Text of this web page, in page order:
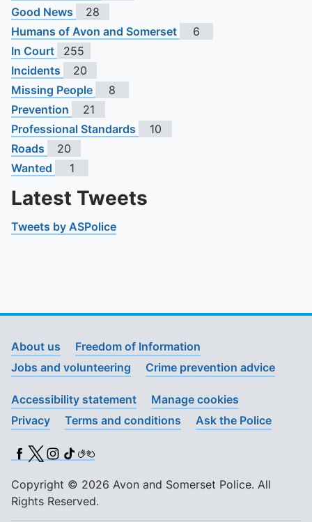
Good News
28
Humans of Avon and Somerset
6
In Court
255
Incidents
20
Missing People
8
Prevention
21
Professional Standards
10
Roads
20
Wanted
1
Latest Tweets
Tweets by ASPolice
About us
Freedom of Information
Jobs and volunteering
Crime prevention advice
Accessibility statement
Manage cookies
Privacy
Terms and conditions Ask the Police
Facebook
X (Twitter)
Instagram
TikTok
BSL
Copyright © 2026 Avon and Somerset Police. All
Rights Reserved.